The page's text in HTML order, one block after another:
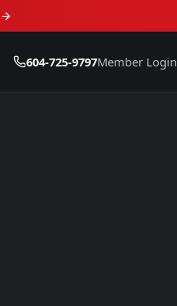
604-725-9797Member Login